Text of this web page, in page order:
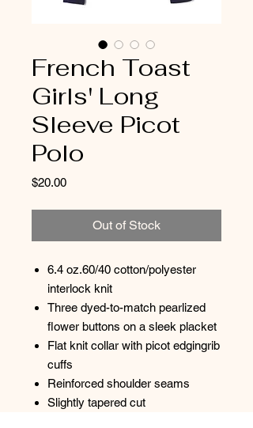
French Toast
Girls' Long
Sleeve Picot
Polo
$20.00Price
Out of Stock
6.4 oz.60/40 cotton/polyester
interlock knit
Three dyed-to-match pearlized
flower buttons on a sleek placket
Flat knit collar with picot edgingrib
cuffs
Reinforced shoulder seams
Slightly tapered cut